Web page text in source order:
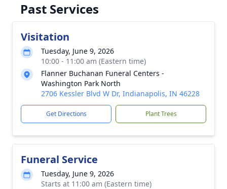
Past Services
Visitation
Tuesday, June 9, 2026
10:00 - 11:00 am (Eastern time)
Flanner Buchanan Funeral Centers -
Washington Park North
2706 Kessler Blvd W Dr, Indianapolis, IN 46228
Get Directions Plant Trees
Funeral Service
Tuesday, June 9, 2026
Starts at 11:00 am (Eastern time)